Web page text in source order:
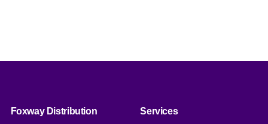
Foxway Distribution Services